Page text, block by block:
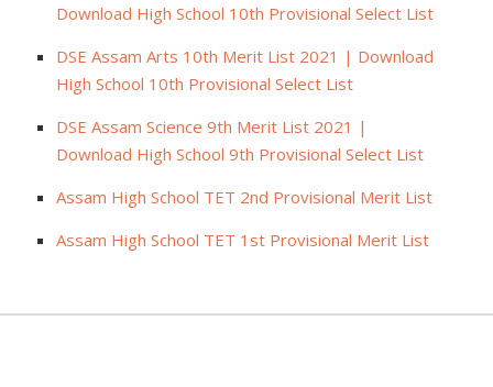
Download High School 10th Provisional Select List
DSE Assam Arts 10th Merit List 2021 | Download
High School 10th Provisional Select List
DSE Assam Science 9th Merit List 2021 |
Download High School 9th Provisional Select List
Assam High School TET 2nd Provisional Merit List
Assam High School TET 1st Provisional Merit List